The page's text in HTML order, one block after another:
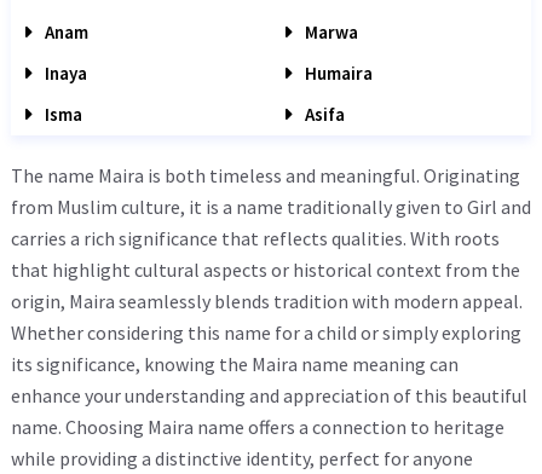
Anam
Marwa
Inaya
Humaira
Isma
Asifa
The name Maira is both timeless and meaningful. Originating
from Muslim culture, it is a name traditionally given to Girl and
carries a rich significance that reflects qualities. With roots
that highlight cultural aspects or historical context from the
origin, Maira seamlessly blends tradition with modern appeal.
Whether considering this name for a child or simply exploring
its significance, knowing the Maira name meaning can
enhance your understanding and appreciation of this beautiful
name. Choosing Maira name offers a connection to heritage
while providing a distinctive identity, perfect for anyone